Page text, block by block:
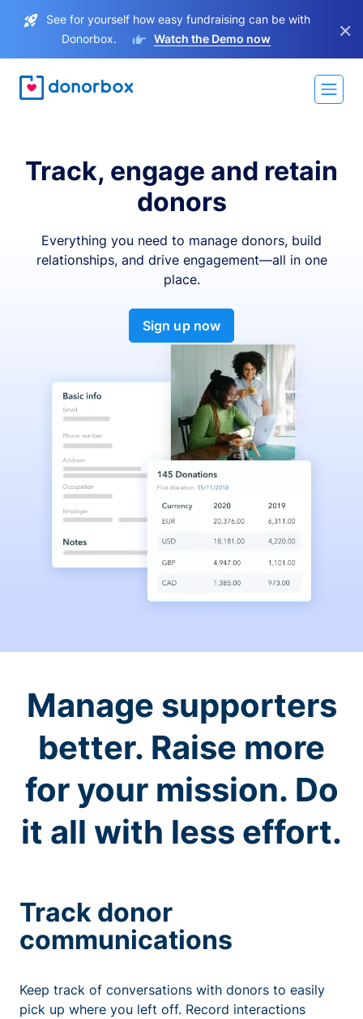
See for yourself how easy fundraising can be with
Donorbox.
Watch the Demo now ×
Track, engage and retain
donors
Everything you need to manage donors, build
relationships, and drive engagement—all in one
place.
Sign up now
Manage supporters
better. Raise more
for your mission. Do
it all with less effort.
Track donor
communications
Keep track of conversations with donors to easily
pick up where you left off. Record interactions